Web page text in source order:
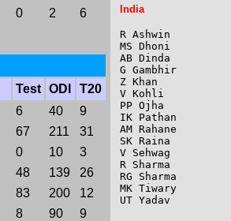
0 2 6
Test ODI
T20
6 40
9
67 211
31
0 10
3
48 139
26
83 200
12
8 90
9
India
R Ashwin
MS Dhoni
AB Dinda
G Gambhir
Z Khan
V Kohli
PP Ojha
IK Pathan
AM Rahane
SK Raina
V Sehwag
R Sharma
RG Sharma
MK Tiwary
UT Yadav